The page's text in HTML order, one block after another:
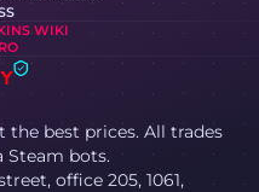
WIKI
the best prices. All trades
bots.
office 205, 1061,